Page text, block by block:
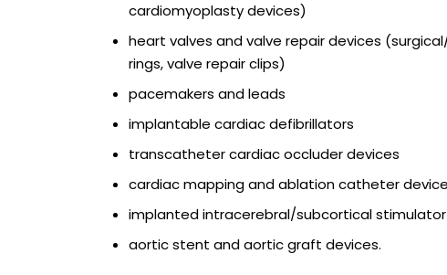
cardiomyoplasty devices)
heart valves and valve repair devices
rings, valve repair clips)
pacemakers and leads
implantable cardiac defibrillators
transcatheter cardiac occluder devices
cardiac mapping and ablation catheter
implanted intracerebral/subcortical
aortic stent and aortic graft devices.